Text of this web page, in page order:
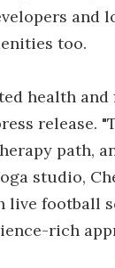
and
too.
health
release.
path,
studio,
football
rich